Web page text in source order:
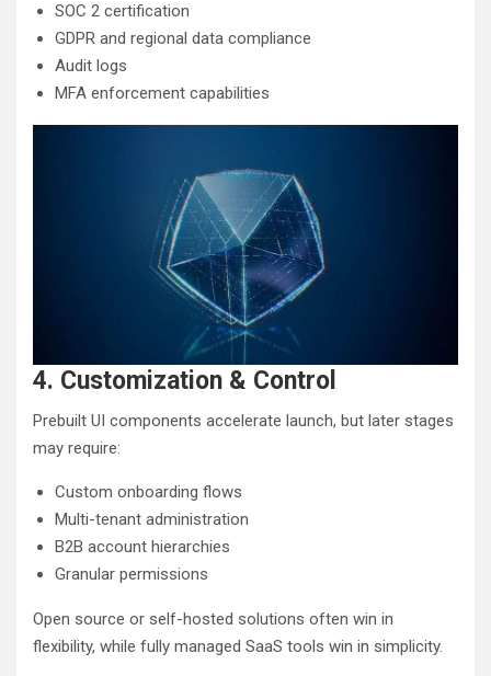
SOC 2 certification
GDPR and regional data compliance
Audit logs
MFA enforcement capabilities
4. Customization & Control
Prebuilt UI components accelerate launch, but later stages
may require:
Custom onboarding flows
Multi-tenant administration
B2B account hierarchies
Granular permissions
Open source or self-hosted solutions often win in
flexibility, while fully managed SaaS tools win in simplicity.